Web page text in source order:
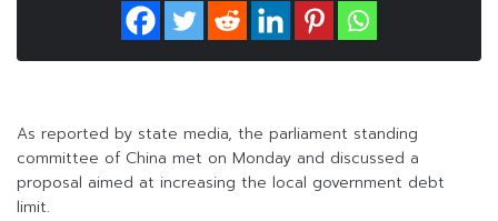
As reported by state media, the parliament standing
committee of China met on Monday and discussed a
proposal aimed at increasing the local government debt
limit.